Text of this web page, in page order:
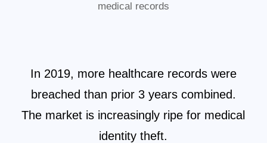
medical records
In 2019, more healthcare records were
breached than prior 3 years combined.
The market is increasingly ripe for medical
identity theft.